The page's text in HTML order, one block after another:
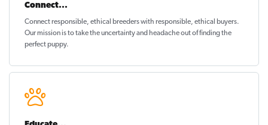
Connect...
Connect responsible, ethical breeders with responsible, ethical buyers.
Our mission is to take the uncertainty and headache out offinding the
perfect puppy.